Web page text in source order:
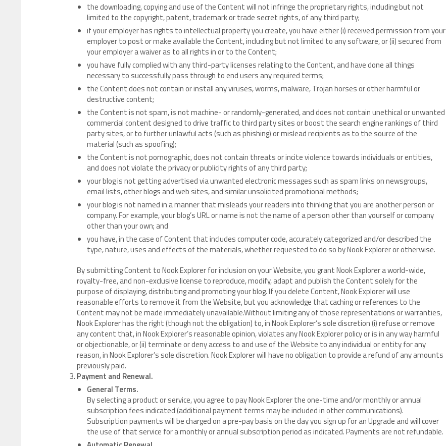
the downloading, copying and use of the Content will not infringe the proprietary rights, including but not
limited to the copyright, patent, trademark or trade secret rights, of any third party;
if your employer has rights to intellectual property you create, you have either (i) received permission from your
employer to post or make available the Content, including but not limited to any software, or (ii) secured from
your employer a waiver as to all rights in or to the Content;
you have fully complied with any third-party licenses relating to the Content, and have done all things
necessary to successfully pass through to end users any required terms;
the Content does not contain or install any viruses, worms, malware, Trojan horses or other harmful or
destructive content;
the Content is not spam, is not machine- or randomly-generated, and does not contain unethical or unwanted
commercial content designed to drive traffic to third party sites or boost the search engine rankings of third
party sites, or to further unlawful acts (such as phishing) or mislead recipients as to the source of the
material (such as spoofing);
the Content is not pornographic, does not contain threats or incite violence towards individuals or entities,
and does not violate the privacy or publicity rights of any third party;
your blog is not getting advertised via unwanted electronic messages such as spam links on newsgroups,
email lists, other blogs and web sites, and similar unsolicited promotional methods;
your blog is not named in a manner that misleads your readers into thinking that you are another person or
company. For example, your blog’s URL or name is not the name of a person other than yourself or company
other than your own; and
you have, in the case of Content that includes computer code, accurately categorized and/or described the
type, nature, uses and effects of the materials, whether requested to do so by Nook Explorer or otherwise.
By submitting Content to Nook Explorer for inclusion on your Website, you grant Nook Explorer a world-wide,
royalty-free, and non-exclusive license to reproduce, modify, adapt and publish the Content solely for the
purpose of displaying, distributing and promoting your blog. If you delete Content, Nook Explorer will use
reasonable efforts to remove it from the Website, but you acknowledge that caching or references to the
Content may not be made immediately unavailable.Without limiting any of those representations or warranties,
Nook Explorer has the right (though not the obligation) to, in Nook Explorer’s sole discretion (i) refuse or remove
any content that, in Nook Explorer’s reasonable opinion, violates any Nook Explorer policy or is in any way harmful
or objectionable, or (ii) terminate or deny access to and use of the Website to any individual or entity for any
reason, in Nook Explorer’s sole discretion. Nook Explorer will have no obligation to provide a refund of any amounts
previously paid.
Payment and Renewal.
General Terms.
By selecting a product or service, you agree to pay Nook Explorer the one-time and/or monthly or annual
subscription fees indicated (additional payment terms may be included in other communications).
Subscription payments will be charged on a pre-pay basis on the day you sign up for an Upgrade and will cover
the use of that service for a monthly or annual subscription period as indicated. Payments are not refundable.